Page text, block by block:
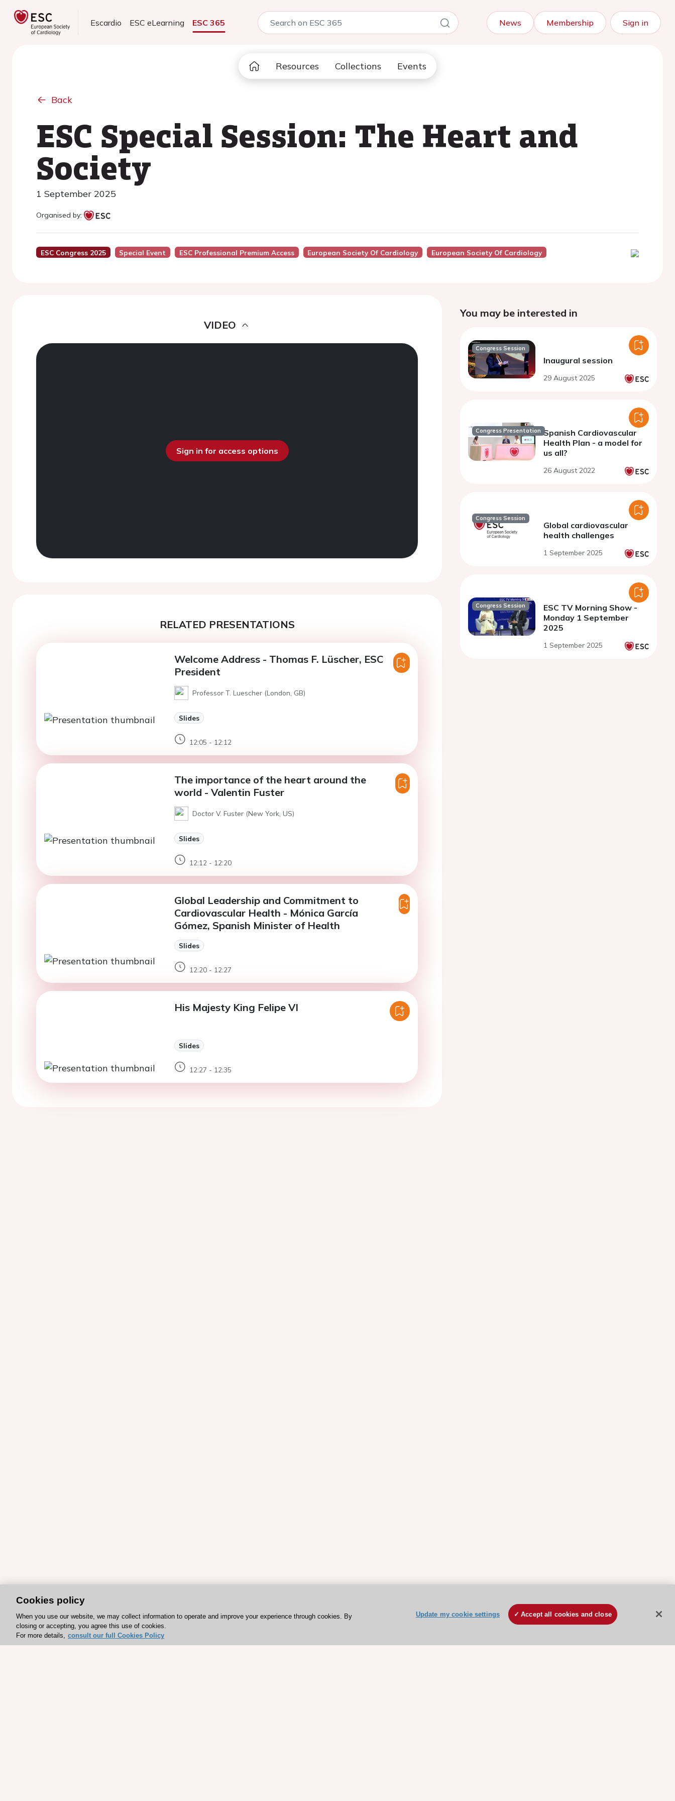
Escardio ESC eLearning ESC 365 News Membership Sign in
Resources Collections Events
Back
ESC Special Session: The Heart and
Society
1 September 2025
Organised by:
ESC Congress 2025 Special Event ESC Professional Premium Access European Society Of Cardiology European Society Of Cardiology
VIDEO
Sign in for access options
RELATED PRESENTATIONS
Welcome Address - Thomas F. Lüscher, ESC
President
Professor T. Luescher (London, GB)
Slides
12:05 - 12:12
The importance of the heart around the
world - Valentin Fuster
Doctor V. Fuster (New York, US)
Slides
12:12 - 12:20
Global Leadership and Commitment to
Cardiovascular Health - Mónica García
Gómez, Spanish Minister of Health
Slides
12:20 - 12:27
His Majesty King Felipe VI
Slides
12:27 - 12:35
You may be interested in
Congress Session
Inaugural session
29 August 2025
Congress Presentation Spanish Cardiovascular
Health Plan - a model for
us all?
26 August 2022
Congress Session
Global cardiovascular
health challenges
1 September 2025
Congress Session
ESC TV Morning Show -
Monday 1 September
2025
1 September 2025
Cookies policy
When you use our website, we may collect information to operate and improve your experience through cookies. By
closing or accepting, you agree this use of cookies.
For more details, consult our full Cookies Policy
Update my cookie settings Accept all cookies and close